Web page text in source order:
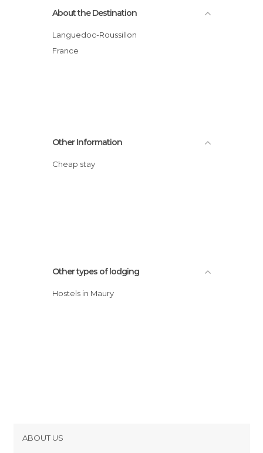
About the Destination
Languedoc-Roussillon
France
Other Information
Cheap stay
Other types of lodging
Hostels in Maury
ABOUT US